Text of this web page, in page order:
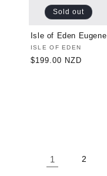
Sold out
Isle of Eden Eugene
Vendor:
ISLE OF EDEN
Regular
$199.00 NZD
1 2